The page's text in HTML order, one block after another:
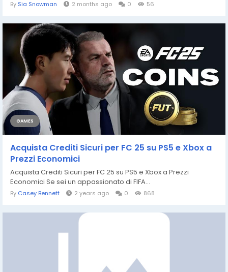
By Sia Snowman 2 months ago 0 56
GAMES
Acquista Crediti Sicuri per FC 25 su PS5 e Xbox a
Prezzi Economici
Acquista Crediti Sicuri per FC 25 su PS5 e Xbox a Prezzi
Economici Se sei un appassionato di FIFA...
By Casey Bennett 2 years ago 0 868